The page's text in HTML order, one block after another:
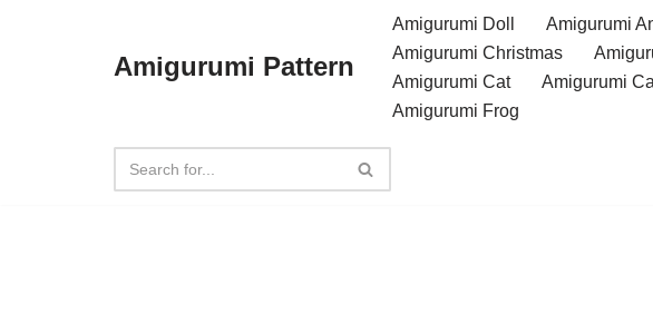
Amigurumi Pattern
Amigurumi Doll Amigurumi
Amigurumi Christmas
Amigurumi Cat
Amigurumi
Amigurumi Frog